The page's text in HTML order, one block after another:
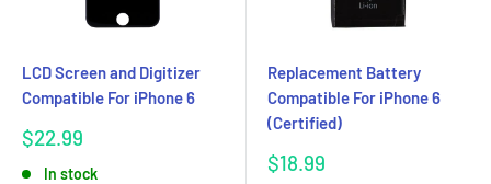
LCD Screen and Digitizer
Compatible For iPhone 6
Sale
$22.99
In stock
Replacement Battery
Compatible For iPhone 6
(Certified)
Sale
$18.99